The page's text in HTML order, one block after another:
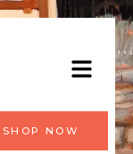
SHOP NOW